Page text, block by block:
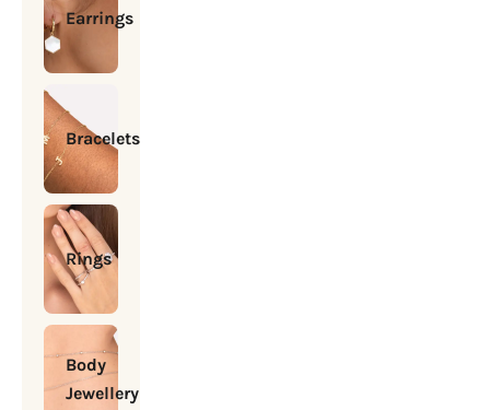
Earrings
Bracelets
Rings
Body
Jewellery